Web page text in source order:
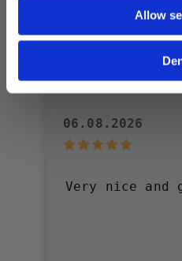
Allow
06.08.2026
Very nice and